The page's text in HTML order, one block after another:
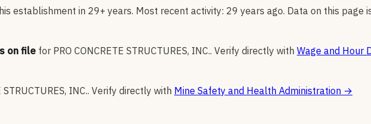
establishment in 29+ years. Most recent activity: 29 years ago. Data on this page
on file for PRO CONCRETE STRUCTURES, INC.. Verify directly with Wage and Hour
STRUCTURES, INC.. Verify directly with Mine Safety and Health Administration →